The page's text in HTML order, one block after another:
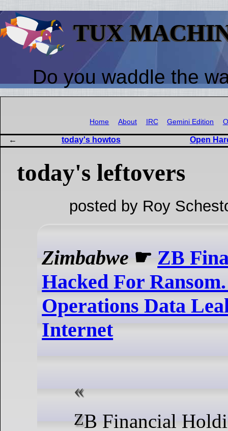
TUX
Do you waddle the
Home About IRC Gemini Edition
today's howtos Open
today's leftovers
posted by Roy
Zimbabwe ☛ ZB
Hacked For
Operations Data
Internet
ZB Financial Holdings, one of the